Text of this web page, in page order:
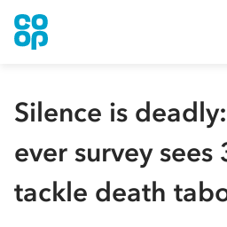
Silence is
ever survey
tackle death